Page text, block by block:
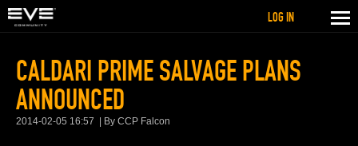
CALDARI PRIME SALVAGE PLANS
ANNOUNCED
2014-02-05 16:57 By CCP Falcon
LOG IN